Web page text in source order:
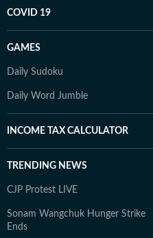
COVID 19
GAMES
Daily Sudoku
Daily Word Jumble
INCOME TAX CALCULATOR
TRENDING NEWS
CJP Protest LIVE
Sonam Wangchuk Hunger Strike
Ends